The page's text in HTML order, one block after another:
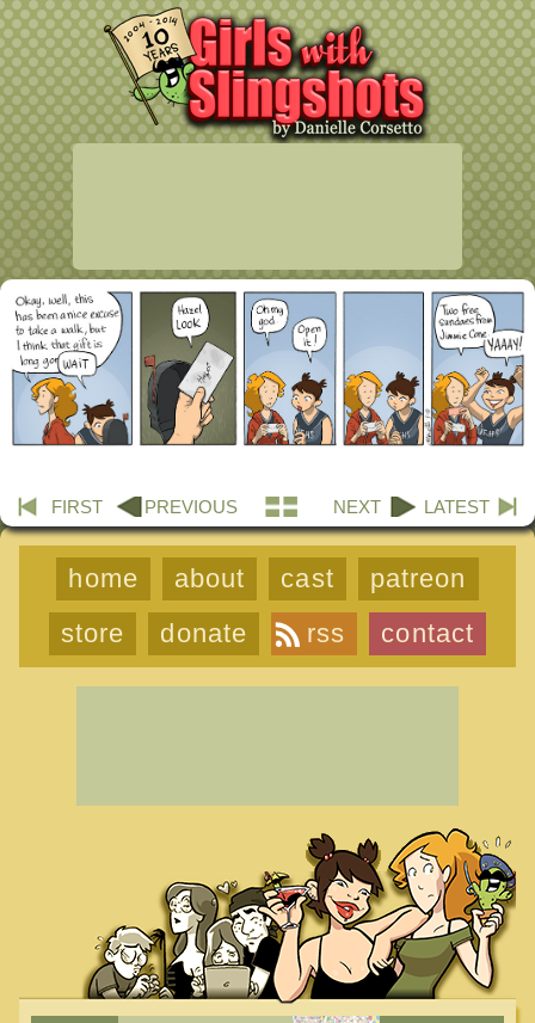
FIRST PREVIOUS NEXT LATEST
home about cast
patreon
store
donate rss contact